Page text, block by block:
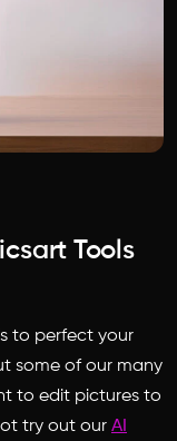
Tools
to perfect your
some of our many
to edit pictures to
try out our AI